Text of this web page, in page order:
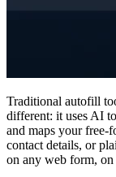
Traditional autofill
different: it uses AI
and maps your free-
contact details, or
on any web form,